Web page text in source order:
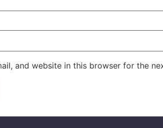
and website in this browser for the